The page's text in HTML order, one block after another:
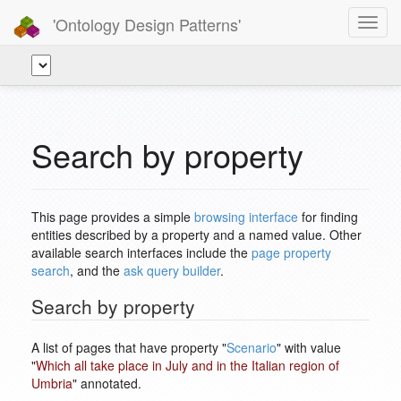
'Ontology Design Patterns'
Search by property
This page provides a simple browsing interface for finding
entities described by a property and a named value. Other
available search interfaces include the page property
search, and the ask query builder.
Search by property
A list of pages that have property "Scenario" with value
"Which all take place in July and in the Italian region of
Umbria" annotated.